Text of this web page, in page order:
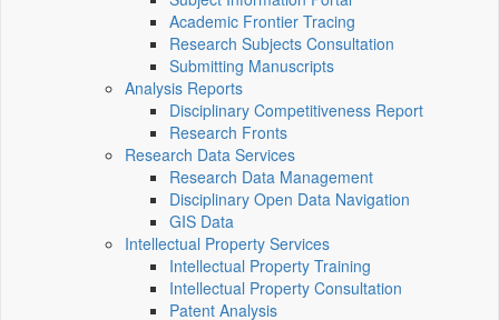
Academic Frontier Tracing
Research Subjects Consultation
Submitting Manuscripts
Analysis Reports
Disciplinary Competitiveness Report
Research Fronts
Research Data Services
Research Data Management
Disciplinary Open Data Navigation
GIS Data
Intellectual Property Services
Intellectual Property Training
Intellectual Property Consultation
Patent Analysis